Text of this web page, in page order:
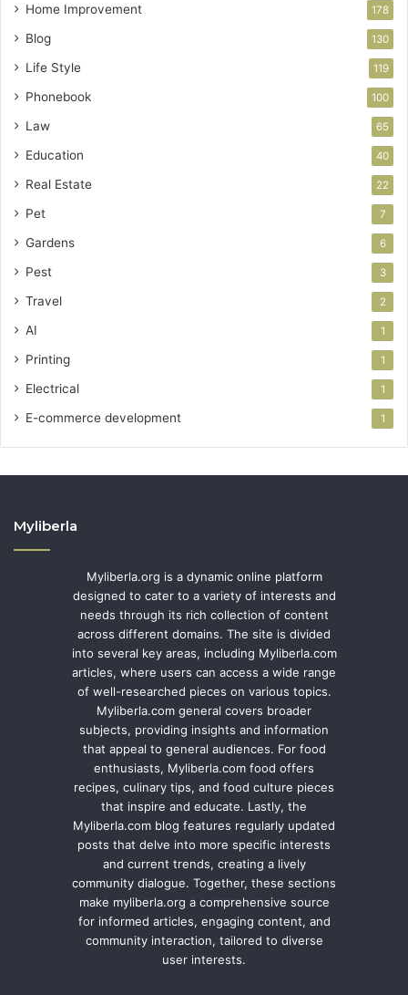
Home Improvement 178
Blog 130
Life Style 119
Phonebook 100
Law 65
Education 40
Real Estate 22
Pet 7
Gardens 6
Pest 3
Travel 2
AI 1
Printing 1
Electrical 1
E-commerce development 1
Myliberla
Myliberla.org is a dynamic online platform
designed to cater to a variety of interests and
needs through its rich collection of content
across different domains. The site is divided
into several key areas, including Myliberla.com
articles, where users can access a wide range
of well-researched pieces on various topics.
Myliberla.com general covers broader
subjects, providing insights and information
that appeal to general audiences. For food
enthusiasts, Myliberla.com food offers
recipes, culinary tips, and food culture pieces
that inspire and educate. Lastly, the
Myliberla.com blog features regularly updated
posts that delve into more specific interests
and current trends, creating a lively
community dialogue. Together, these sections
make myliberla.org a comprehensive source
for informed articles, engaging content, and
community interaction, tailored to diverse
user interests.